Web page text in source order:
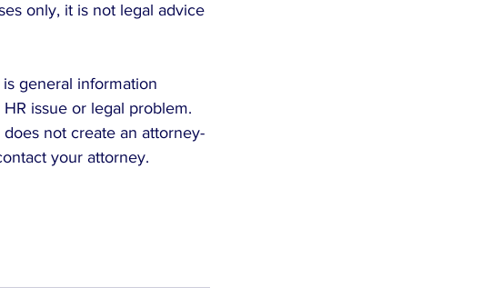
only, it is not legal advice
general information
issue or legal problem.
not create an attorney-
your attorney.